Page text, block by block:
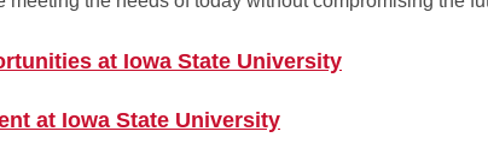
at Iowa State University
at Iowa State University